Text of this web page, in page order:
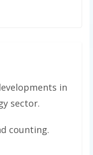
in
sector.
counting.